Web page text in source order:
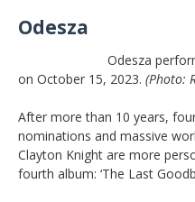
Odesza
Odesza
on October 15, 2023. (Photo:
After more than 10 years,
nominations and massive
Clayton Knight are more
fourth album: ‘The Last